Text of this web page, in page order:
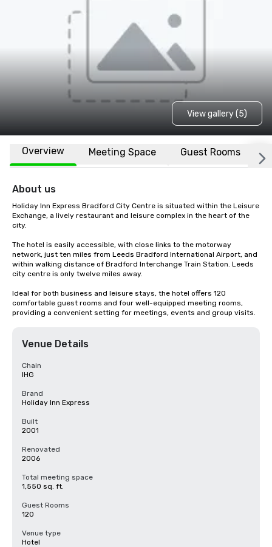
View gallery (5)
Overview Meeting Space Guest Rooms
About us
Holiday Inn Express Bradford City Centre is situated within the Leisure
Exchange, a lively restaurant and leisure complex in the heart of the
city.
The hotel is easily accessible, with close links to the motorway
network, just ten miles from Leeds Bradford International Airport, and
within walking distance of Bradford Interchange Train Station. Leeds
city centre is only twelve miles away.
Ideal for both business and leisure stays, the hotel offers 120
comfortable guest rooms and four well-equipped meeting rooms,
providing a convenient setting for meetings, events and group visits.
Venue Details
Chain
IHG
Brand
Holiday Inn Express
Built
2001
Renovated
2006
Total meeting space
1,550 sq. ft.
Guest Rooms
120
Venue type
Hotel